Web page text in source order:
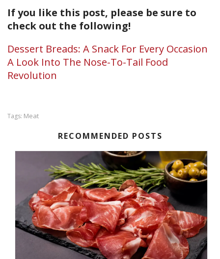
If you like this post, please be sure to
check out the following!
Dessert Breads: A Snack For Every Occasion
A Look Into The Nose-To-Tail Food
Revolution
Tags: Meat
RECOMMENDED POSTS